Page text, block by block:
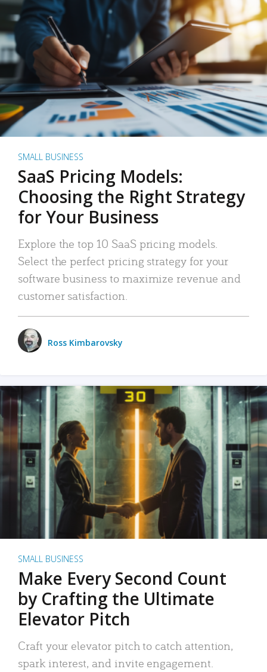
SMALL BUSINESS
SaaS Pricing Models:
Choosing the Right Strategy
for Your Business
Explore the top 10 SaaS pricing models.
Select the perfect pricing strategy for your
software business to maximize revenue and
customer satisfaction.
Ross Kimbarovsky
SMALL BUSINESS
Make Every Second Count
by Crafting the Ultimate
Elevator Pitch
Craft your elevator pitch to catch attention,
spark interest, and invite engagement.